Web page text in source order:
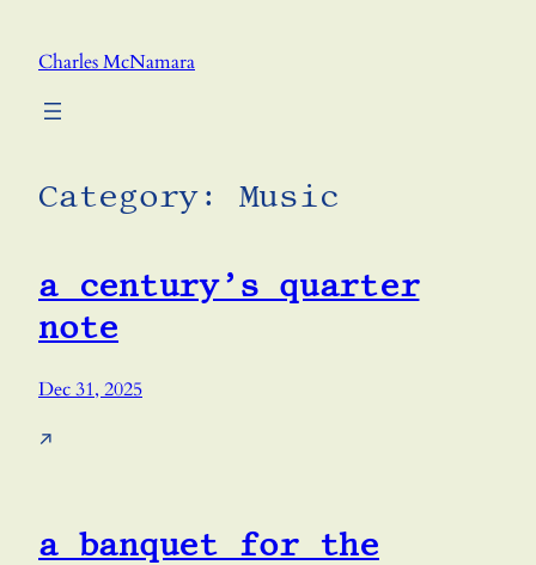
Charles McNamara
Category: Music
a century’s quarter
note
Dec 31, 2025
↗
a banquet for the